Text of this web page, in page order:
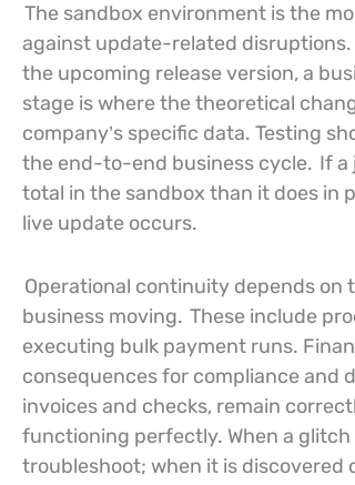
The sandbox environment is the
against update-related disruptions.
the upcoming release version, a
stage is where the theoretical
company’s specific data. Testing
the end-to-end business cycle. If a
total in the sandbox than it does in
live update occurs.
Operational continuity depends
business moving. These include
executing bulk payment runs.
consequences for compliance and
invoices and checks, remain
functioning perfectly. When a
troubleshoot; when it is